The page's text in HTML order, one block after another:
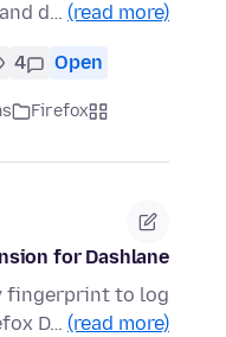
d… (read more)
Open
4
Firefox
for Dashlane?
fingerprint to log
D… (read more)